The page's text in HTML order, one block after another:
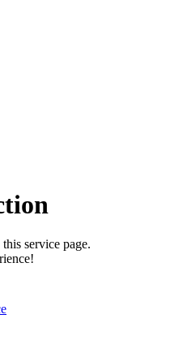
service page.